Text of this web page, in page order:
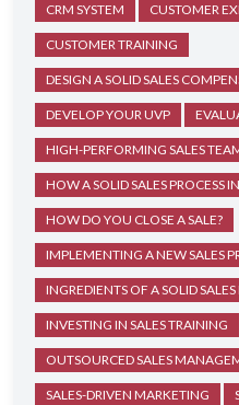
CRM SYSTEM CUSTOMER
CUSTOMER TRAINING
DESIGN A SOLID SALES
DEVELOP YOUR UVP
HIGH-PERFORMING SALES
HOW A SOLID SALES PROCESS
HOW DO YOU CLOSE A SALE?
IMPLEMENTING A NEW SALES
INGREDIENTS OF A SOLID SALES
INVESTING IN SALES TRAINING
OUTSOURCED SALES
SALES-DRIVEN MARKETING